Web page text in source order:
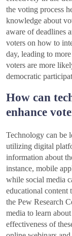
the voting process
knowledge about
aware of deadlines
voters on how to
day, leading to
voters are more
democratic
How can
enhance
Technology can be
utilizing digital
information about
instance, mobile
while social media
educational content
the Pew Research
media to learn
effectiveness of